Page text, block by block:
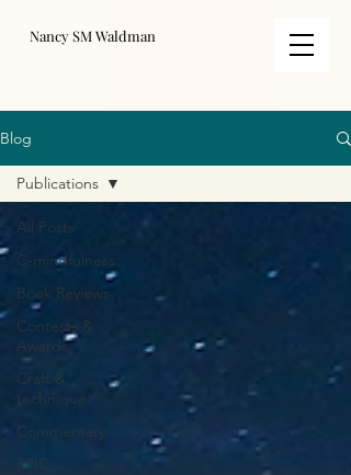
Nancy SM Waldman
Blog
All Posts
C-mindfulness
Book Reviews
Contests &
Awards
Craft &
technique
Commentary
EPIC
Publications